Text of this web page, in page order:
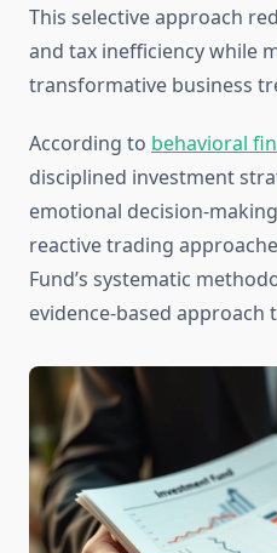
This selective approach
and tax inefficiency while
transformative business
According to behavioral
disciplined investment
emotional decision-
reactive trading
Fund’s systematic
evidence-based approach